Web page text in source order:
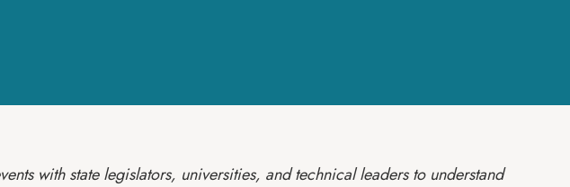
with state legislators, universities, and technical leaders to understand